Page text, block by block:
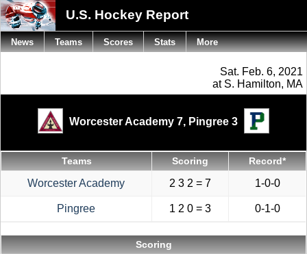
U.S. Hockey Report
Sat. Feb. 6, 2021
at S. Hamilton, MA
Worcester Academy 7, Pingree 3
Teams Scoring Record*
Worcester Academy 2 3 2 = 7 1-0-0
Pingree 1 2 0 = 3 0-1-0
Scoring
News Teams Scores Stats More